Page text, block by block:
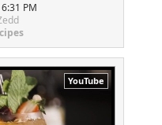
PM
YouTube